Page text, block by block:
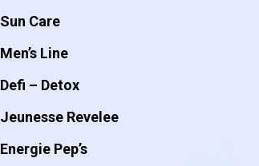
Sun Care
Men’s Line
Defi – Detox
Jeunesse Revelee
Energie Pep’s